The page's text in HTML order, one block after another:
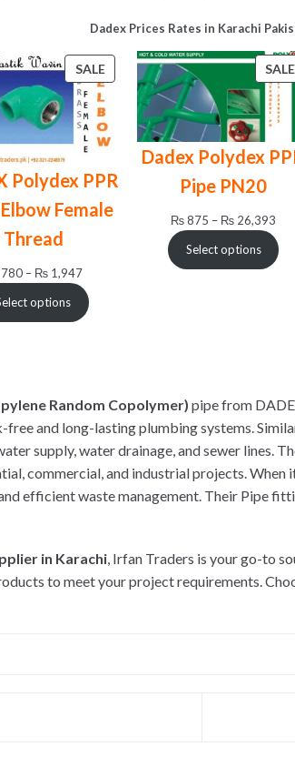
Dadex Prices Rates in Karachi
SALEPRODUCT
ON
SALE
Polydex PPR
Female
Thread
– ₨1,947Price
range:
₨ 780
options
SALE
Dadex Polydex
Pipe PN20
₨875 – ₨ 26,393
₨
Select options
Random Copolymer) pipe from
free and long-lasting plumbing systems.
supply, water drainage, and sewer lines.
commercial, and industrial projects.
efficient waste management. Their Pipe
in Karachi, Irfan Traders is your go-to
to meet your project requirements.